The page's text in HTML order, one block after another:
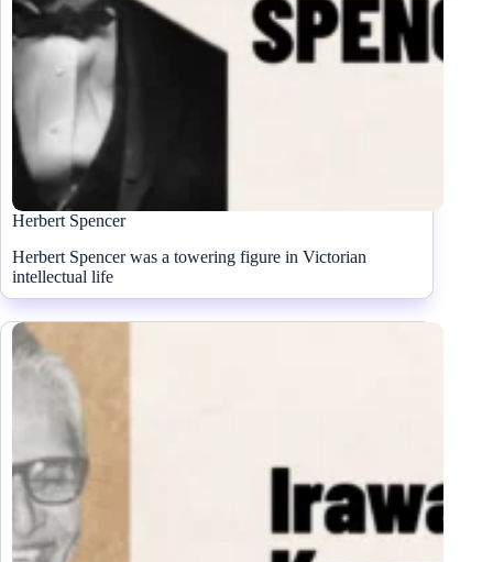
Herbert Spencer
Herbert Spencer was a towering figure in Victorian
intellectual life